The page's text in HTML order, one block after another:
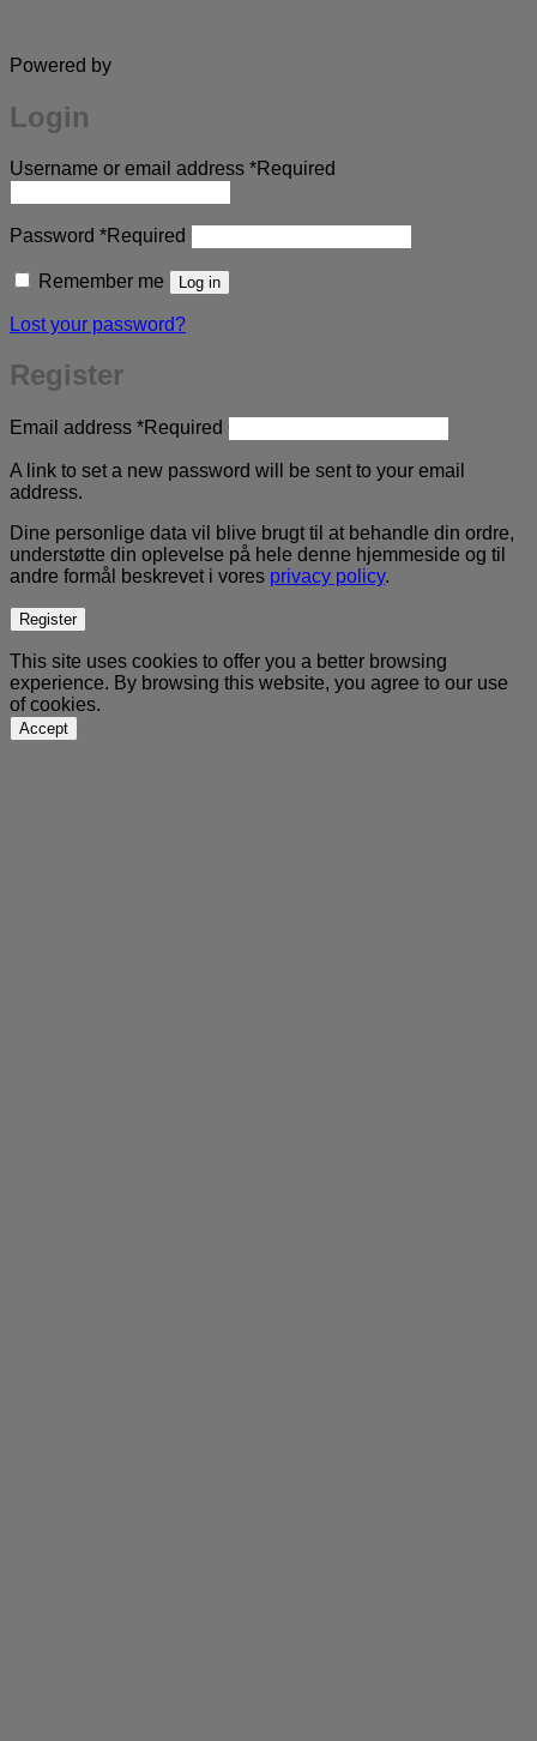
Powered by
Login
Username or email address *Required
Password *Required
Remember me Log in
Lost your password?
Register
Email address *Required
A link to set a new password will be sent to your email
address.
Dine personlige data vil blive brugt til at behandle din ordre,
understøtte din oplevelse på hele denne hjemmeside og til
andre formål beskrevet i vores privacy policy.
Register
This site uses cookies to offer you a better browsing
experience. By browsing this website, you agree to our use
of cookies.
Accept